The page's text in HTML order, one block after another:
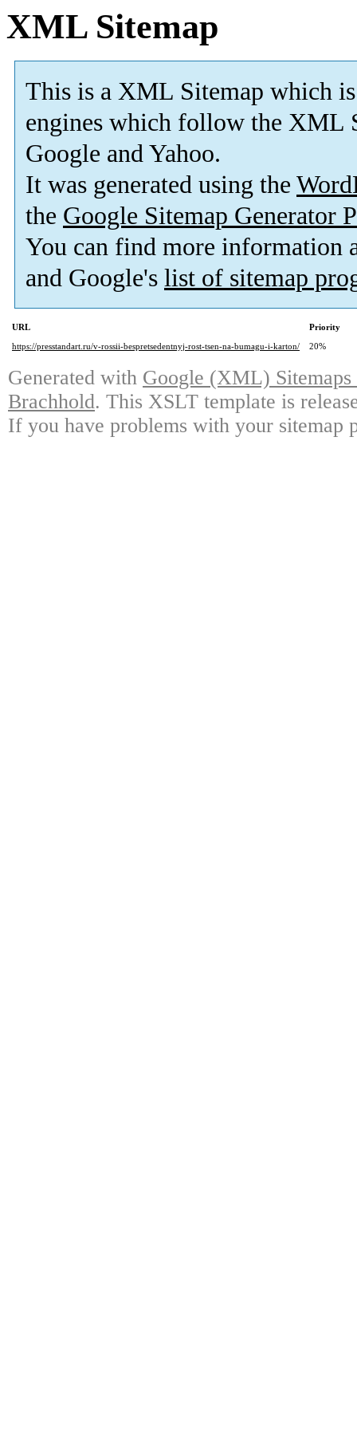
XML Sitemap
This is a XML Sitemap which is
engines which follow the XML
Google and Yahoo.
It was generated using the
the Google Sitemap Generator
You can find more information
and Google's list of sitemap
URL
Priority
https://presstandart.ru/v-rossii-bespretsedentnyj-rost-tsen-na-bumagu-i-karton/
20%
Generated with Google (XML)
Brachhold. This XSLT template is
If you have problems with your sitemap